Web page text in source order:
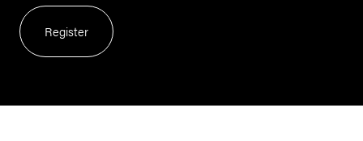
Register